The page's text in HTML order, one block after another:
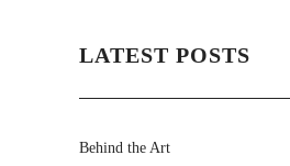
LATEST POSTS
Behind the Art